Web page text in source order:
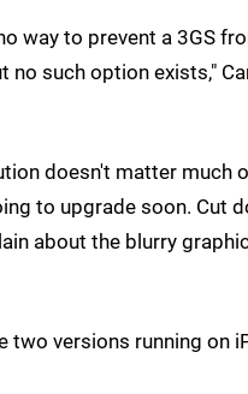
way to prevent a 3GS
no such option exists,"
doesn't matter much
to upgrade soon. Cut
about the blurry
versions running on